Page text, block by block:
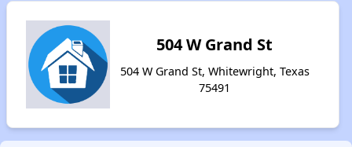
504 W Grand St
504 W Grand St, Whitewright, Texas
75491